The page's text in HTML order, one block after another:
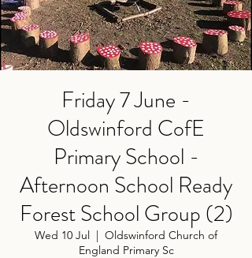
Friday 7 June -
Oldswinford CofE
Primary School -
Afternoon School Ready
Forest School Group (2)
Wed 10 Jul
  |
Oldswinford Church of
England Primary Sc